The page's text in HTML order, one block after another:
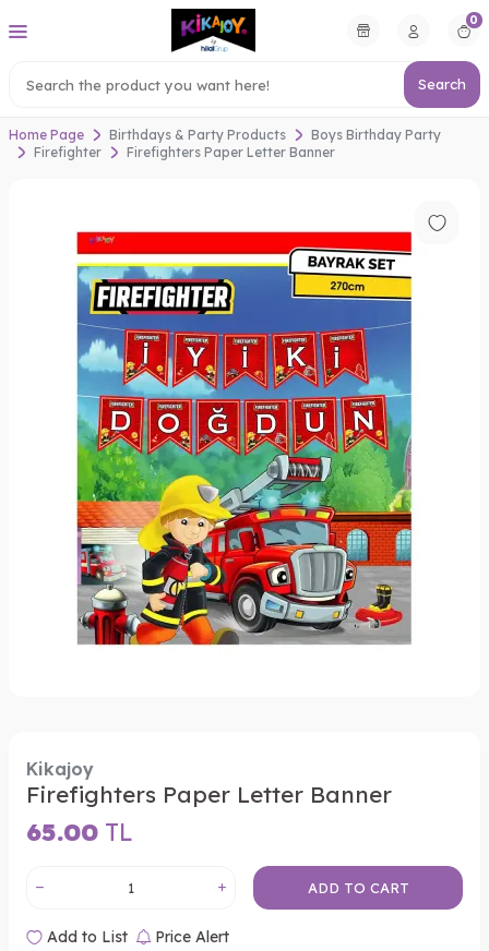
Search
0
Home Page Birthdays & Party Products
Boys Birthday Party
Firefighter
Firefighters Paper Letter Banner
Kikajoy
Firefighters Paper Letter Banner
65.00 TL
ADD TO CART
Add to List Price Alert